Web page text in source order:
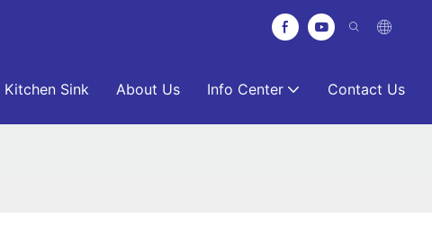
Kitchen Sink About Us Info Center Contact Us